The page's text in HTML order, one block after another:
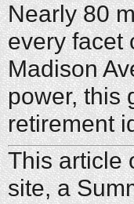
Nearly 80
every facet
Madison
power, this
retirement
This article
site, a